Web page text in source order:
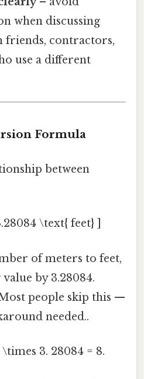
when discussing
friends, contractors,
use a different
Formula
between
\text{ feet} ]
of meters to feet,
by 3.28084.
people skip this —
needed..
\times 3. 28084 = 8.